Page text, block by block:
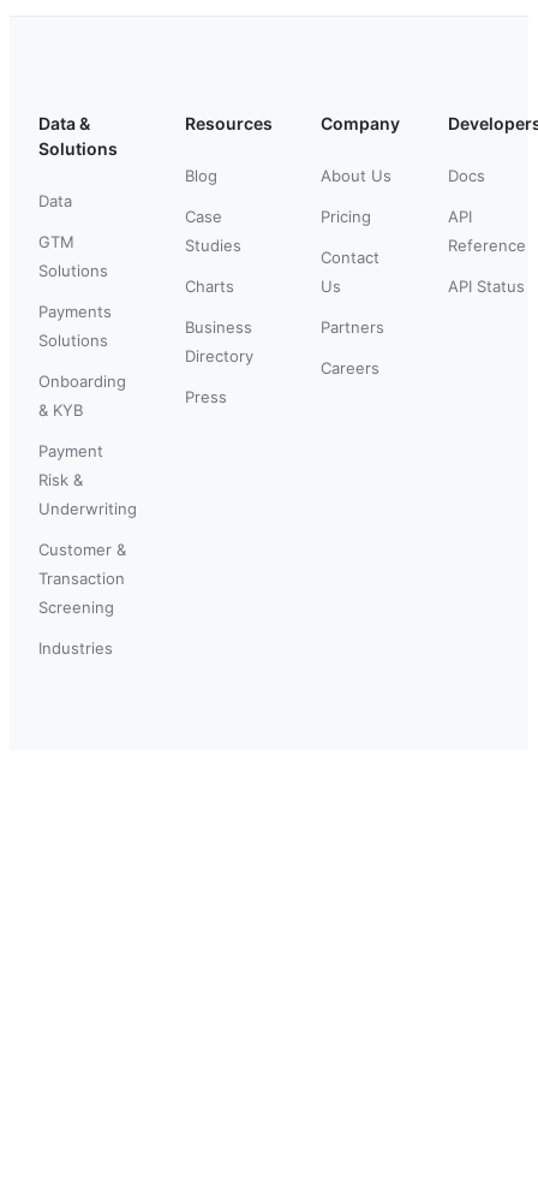
Data &
Solutions
Data
GTM
Solutions
Payments
Solutions
Onboarding
& KYB
Payment
Risk &
Underwriting
Customer &
Transaction
Screening
Industries
Resources
Blog
Case
Studies
Charts
Business
Directory
Press
Company
About Us
Pricing
Contact
Us
Partners
Careers
Docs
API
Reference
API Status